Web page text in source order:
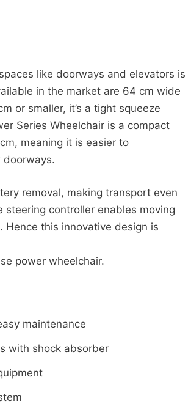
like doorways and elevators is
in the market are 64 cm wide
or smaller, it’s a tight squeeze
Series Wheelchair is a compact
meaning it is easier to
doorways.
removal, making transport even
steering controller enables moving
this innovative design is
power wheelchair.
maintenance
with shock absorber